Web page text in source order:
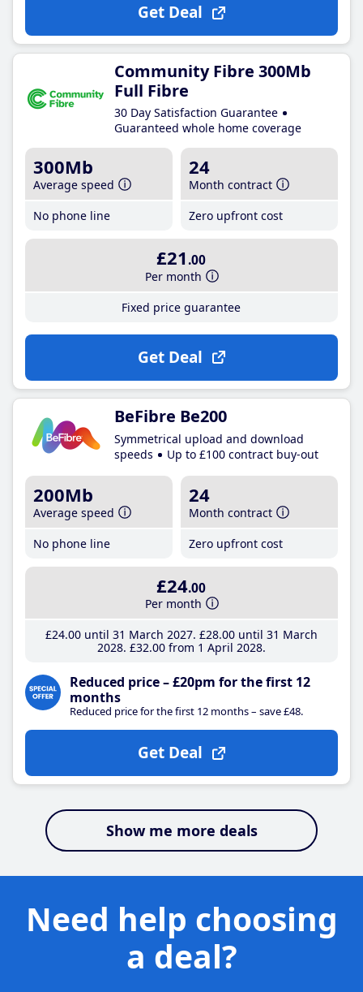
Get Deal
Community Fibre 300Mb
Full Fibre
30 Day Satisfaction Guarantee
Guaranteed whole home coverage
300Mb
Average speed
No phone line
24
Month contract
Zero upfront cost
£21 .00
Per month
Fixed price guarantee
Get Deal
BeFibre Be200
Symmetrical upload and download
speeds
Up to £100 contract buy-out
200Mb
Average speed
No phone line
24
Month contract
Zero upfront cost
£24.00
Per month
£24.00until 31 March 2027 £28.00until 31 March
2028 £32.00from 1 April 2028
Reduced price – £20pm for the first 12
months
Reduced price for the first 12 months – save £48.
Get Deal
Show me more deals
Need help choosing
a deal?